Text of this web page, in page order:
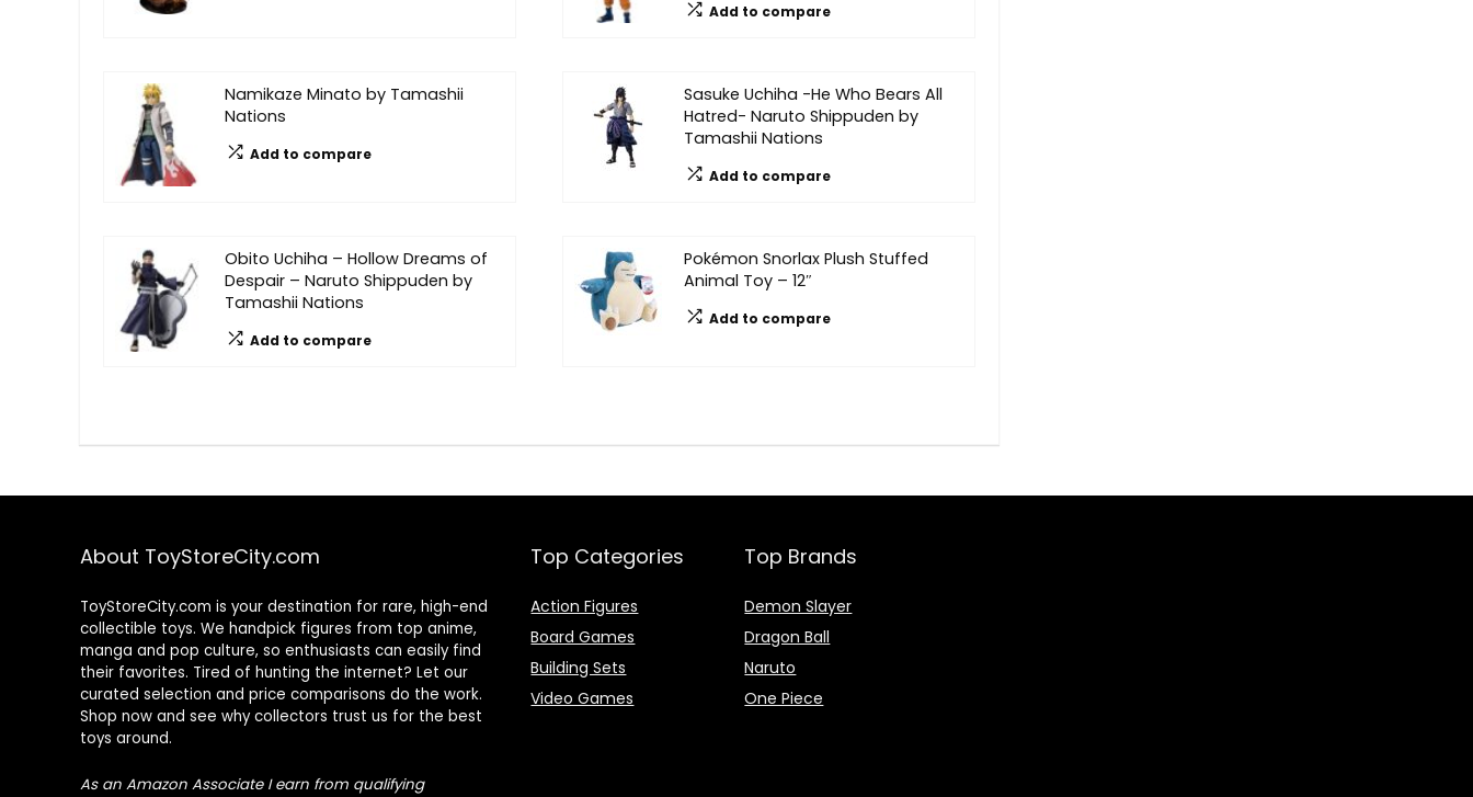
Add to compare
Namikaze Minato by Tamashii
Nations
Add to compare
Sasuke Uchiha -He Who Bears All
Hatred- Naruto Shippuden by
Tamashii Nations
Add to compare
Obito Uchiha – Hollow Dreams of
Despair – Naruto Shippuden by
Tamashii Nations
Add to compare
Pokémon Snorlax Plush Stuffed
Animal Toy – 12″
Add to compare
About ToyStoreCity.com
ToyStoreCity.com is your destination for rare, high-end
collectible toys. We handpick figures from top anime,
manga and pop culture, so enthusiasts can easily find
their favorites. Tired of hunting the internet? Let our
curated selection and price comparisons do the work.
Shop now and see why collectors trust us for the best
toys around.
As an Amazon Associate I earn from qualifying
Top Categories
Action Figures
Board Games
Building Sets
Video Games
Top Brands
Demon Slayer
Dragon Ball
Naruto
One Piece